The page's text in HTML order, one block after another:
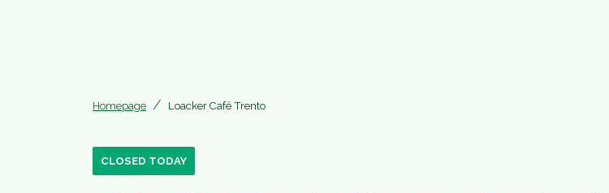
Homepage Loacker Café Trento
CLOSED TODAY